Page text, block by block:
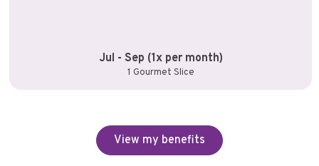
Jul - Sep (1x per month)
1 Gourmet Slice
View my benefits